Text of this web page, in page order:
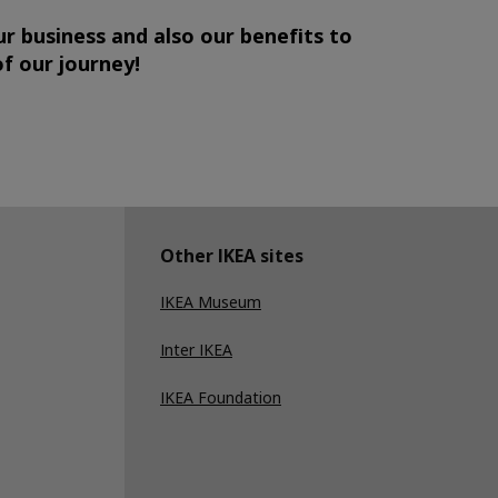
business and also our benefits to
our journey!
Other IKEA sites
IKEA Museum
Inter IKEA
IKEA Foundation